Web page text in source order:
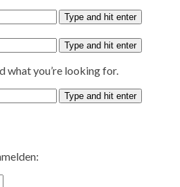
Type and hit enter
Type and hit enter
what you’re looking for.
Type and hit enter